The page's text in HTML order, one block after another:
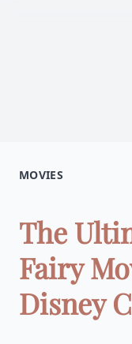
MOVIES
The
Fairy
Disney